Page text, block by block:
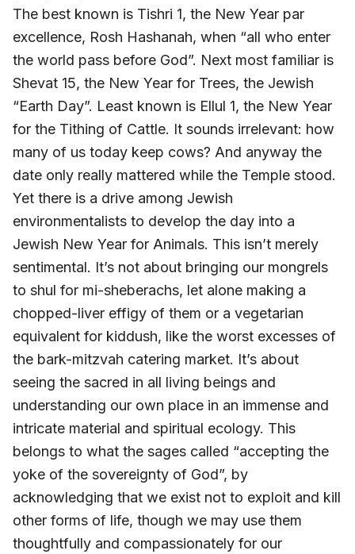
The best known is Tishri 1, the New Year par
excellence, Rosh Hashanah, when “all who enter
the world pass before God”. Next most familiar is
Shevat 15, the New Year for Trees, the Jewish
“Earth Day”. Least known is Ellul 1, the New Year
for the Tithing of Cattle. It sounds irrelevant: how
many of us today keep cows? And anyway the
date only really mattered while the Temple stood.
Yet there is a drive among Jewish
environmentalists to develop the day into a
Jewish New Year for Animals. This isn’t merely
sentimental. It’s not about bringing our mongrels
to shul for mi-sheberachs, let alone making a
chopped-liver effigy of them or a vegetarian
equivalent for kiddush, like the worst excesses of
the bark-mitzvah catering market. It’s about
seeing the sacred in all living beings and
understanding our own place in an immense and
intricate material and spiritual ecology. This
belongs to what the sages called “accepting the
yoke of the sovereignty of God”, by
acknowledging that we exist not to exploit and kill
other forms of life, though we may use them
thoughtfully and compassionately for our